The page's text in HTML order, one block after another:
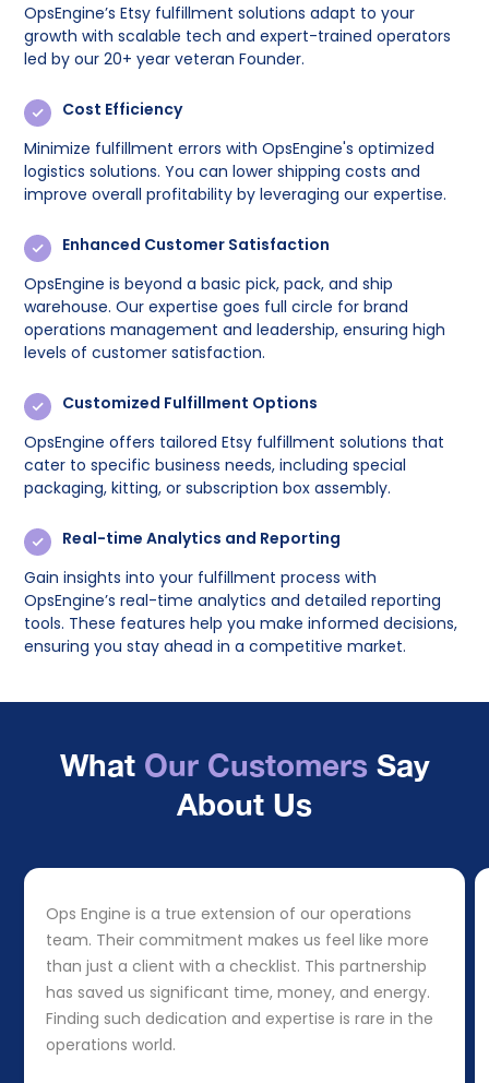
OpsEngine’s Etsy fulfillment solutions adapt to your
growth with scalable tech and expert-trained operators
led by our 20+ year veteran Founder.
Cost Efficiency
Minimize fulfillment errors with OpsEngine's optimized
logistics solutions. You can lower shipping costs and
improve overall profitability by leveraging our expertise.
Enhanced Customer Satisfaction
OpsEngine is beyond a basic pick, pack, and ship
warehouse. Our expertise goes full circle for brand
operations management and leadership, ensuring high
levels of customer satisfaction.
Customized Fulfillment Options
OpsEngine offers tailored Etsy fulfillment solutions that
cater to specific business needs, including special
packaging, kitting, or subscription box assembly.
Real-time Analytics and Reporting
Gain insights into your fulfillment process with
OpsEngine’s real-time analytics and detailed reporting
tools. These features help you make informed decisions,
ensuring you stay ahead in a competitive market.
What Our CustomersSay
About Us
Ops Engine is a true extension of our operations
team. Their commitment makes us feel like more
than just a client with a checklist. This partnership
has saved us significant time, money, and energy.
Finding such dedication and expertise is rare in the
operations world.